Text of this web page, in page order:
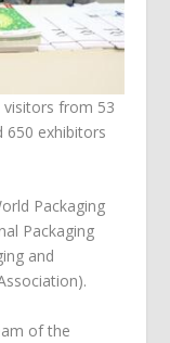
from 53
650 exhibitors
Packaging
Packaging
and
of the